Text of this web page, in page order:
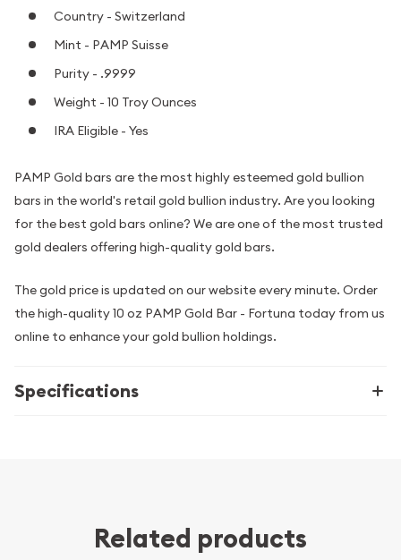
Country - Switzerland
Mint - PAMP Suisse
Purity - .9999
Weight - 10 Troy Ounces
IRA Eligible - Yes
PAMP Gold bars are the most highly esteemed gold bullion
bars in the world's retail gold bullion industry. Are you looking
for the best gold bars online? We are one of the most trusted
gold dealers offering high-quality gold bars.
The gold price is updated on our website every minute. Order
the high-quality 10 oz PAMP Gold Bar - Fortuna today from us
online to enhance your gold bullion holdings.
Specifications
Related products